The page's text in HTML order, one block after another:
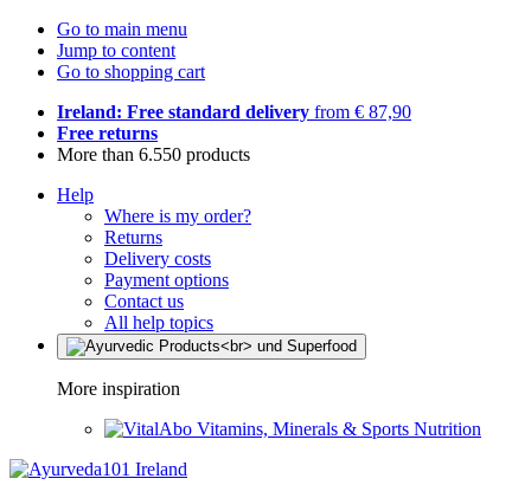
Go to main menu
Jump to content
Go to shopping cart
Ireland: Free standard delivery from € 87,90
Free returns
More than 6.550 products
Help
Where is my order?
Returns
Delivery costs
Payment options
Contact us
All help topics
More inspiration
Vitamins, Minerals & Sports Nutrition